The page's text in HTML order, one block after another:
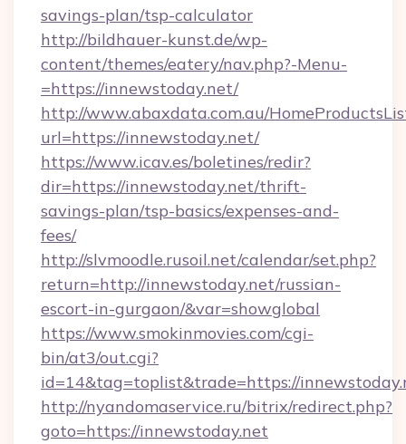
savings-plan/tsp-calculator
http://bildhauer-kunst.de/wp-
content/themes/eatery/nav.php?-Menu-
=https://innewstoday.net/
http://www.abaxdata.com.au/
url=https://innewstoday.net/
https://www.icav.es/boletines/redir?
dir=https://innewstoday.net/thrift-
savings-plan/tsp-basics/expenses-and-
fees/
http://slvmoodle.rusoil.net/calendar/set.php?
return=http://innewstoday.net/russian-
escort-in-gurgaon/&var=showglobal
https://www.smokinmovies.com/cgi-
bin/at3/out.cgi?
id=14&tag=toplist&trade=https://
http://nyandomaservice.ru/bitrix/redirect.php?
goto=https://innewstoday.net